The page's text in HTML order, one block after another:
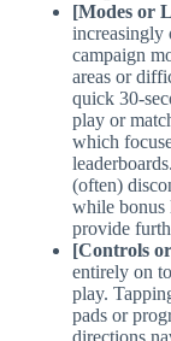
[Modes or
increasingly
campaign
areas or
quick 30-
play or
which
(often)
while bonus
provide
[Controls
entirely on
play.
pads or
directions